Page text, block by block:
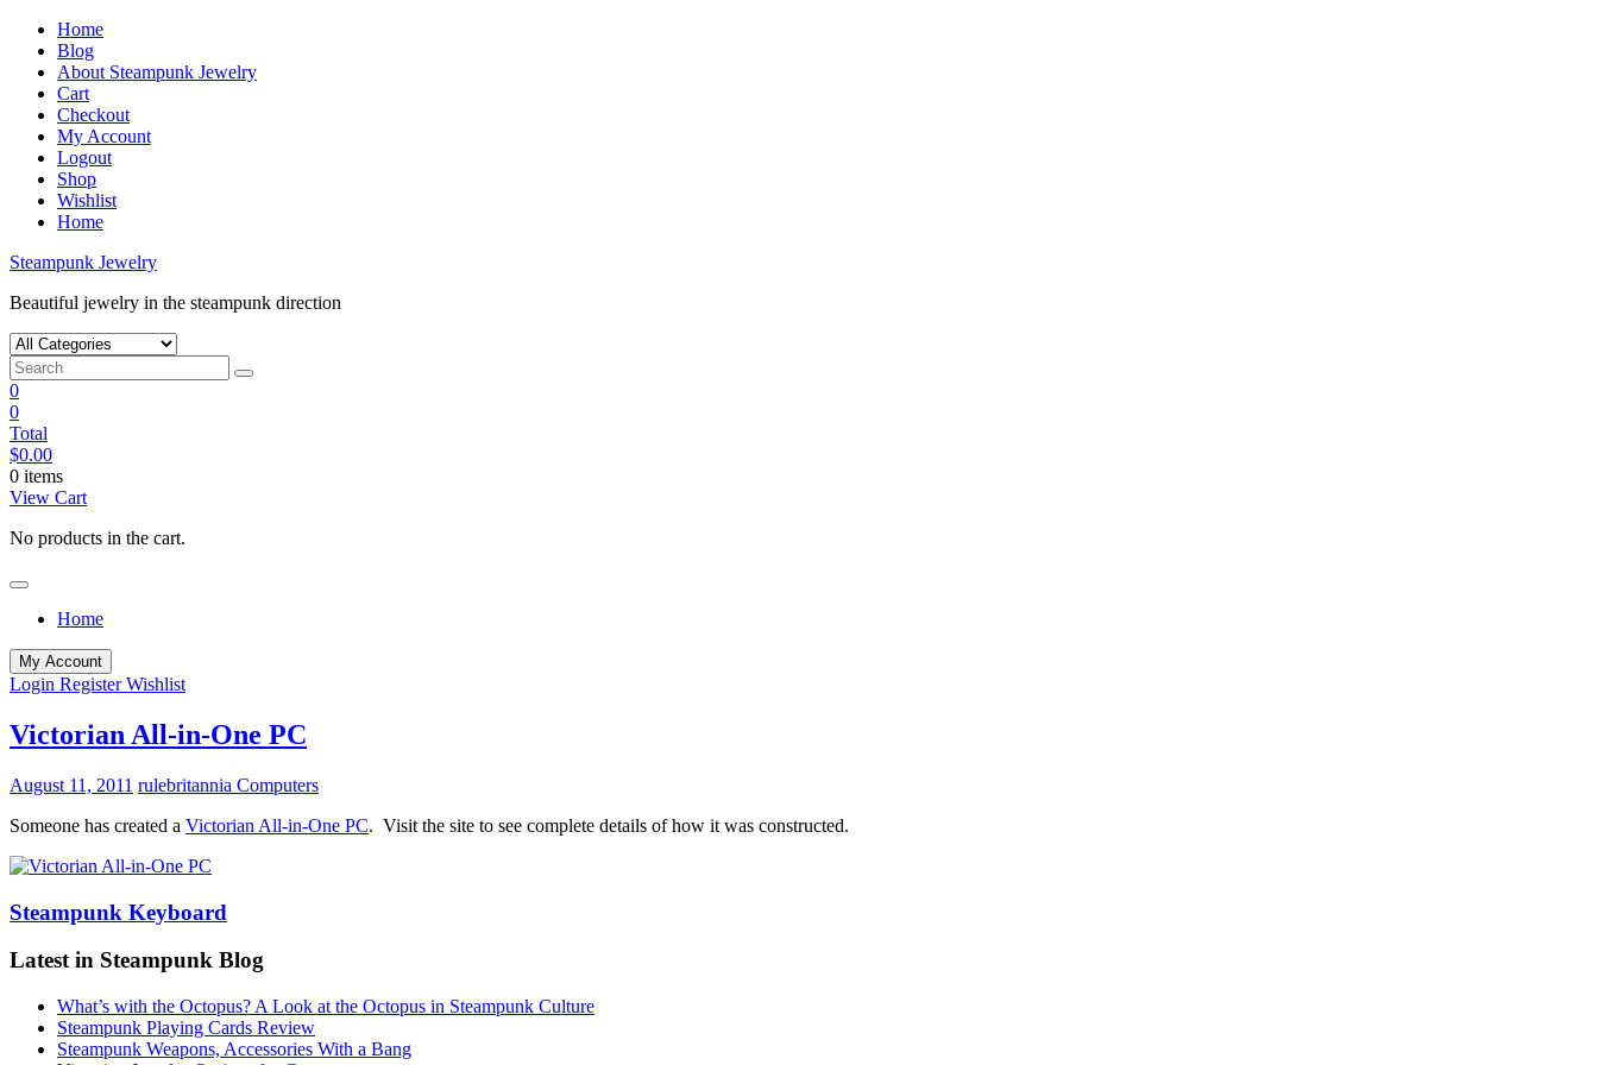
Skip
content
Home
Blog
About Steampunk Jewelry
Cart
Checkout
My Account
Logout
Shop
Wishlist
Home
Steampunk Jewelry
Beautiful jewelry in the steampunk direction
0
0
Total
$0.00
0 items
View Cart
No products in the cart.
Home
My Account
Login RegisterWishlist
Victorian All-in-One PC
August 11, 2011 rulebritannia Computers
Someone has created a Victorian All-in-One PC. Visit the site to see complete details of how it was constructed.
Steampunk Keyboard
Latest in Steampunk Blog
What’s with the Octopus? A Look at the Octopus in Steampunk Culture
Steampunk Playing Cards Review
Steampunk Weapons, Accessories With a Bang